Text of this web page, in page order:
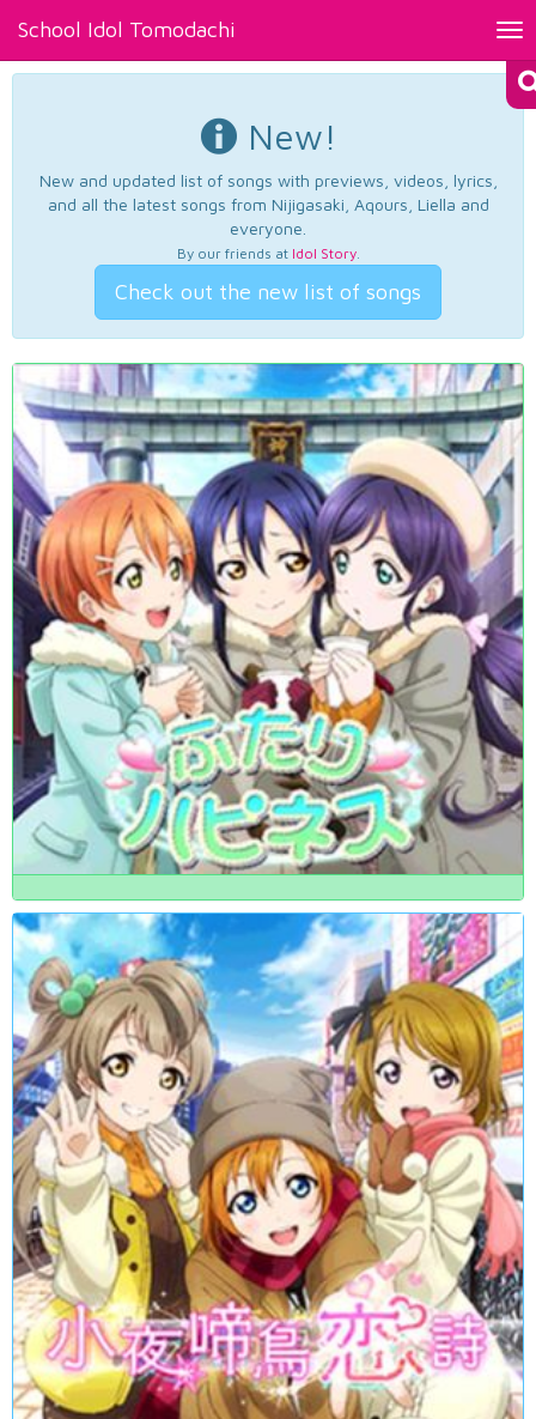
School Idol Tomodachi
New!
New and updated list of songs with previews, videos, lyrics,
and all the latest songs from Nijigasaki, Aqours, Liella and
everyone.
By our friends at Idol Story.
Check out the new list of songs